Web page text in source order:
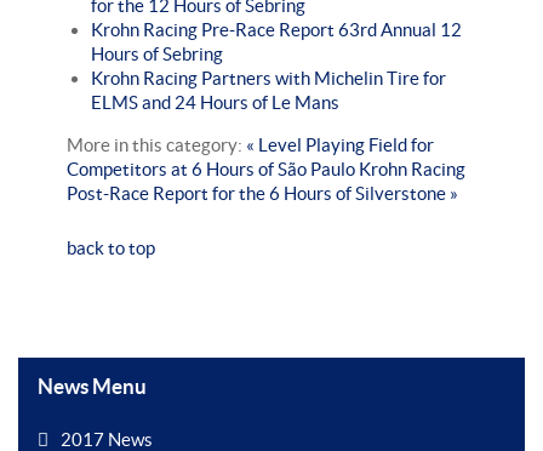
for the 12 Hours of Sebring
Krohn Racing Pre-Race Report 63rd Annual 12
Hours of Sebring
Krohn Racing Partners with Michelin Tire for
ELMS and 24 Hours of Le Mans
More in this category: « Level Playing Field for
Competitors at 6 Hours of São Paulo Krohn Racing
Post-Race Report for the 6 Hours of Silverstone »
back to top
News Menu
2017 News